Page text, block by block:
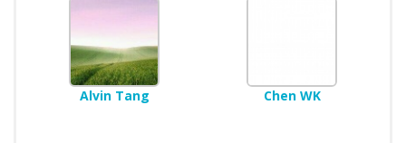
Alvin Tang Chen WK